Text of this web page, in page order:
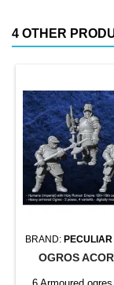
4 OTHER
BRAND:
OGROS